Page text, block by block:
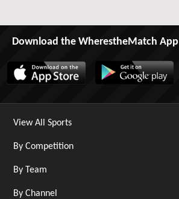
Download the WherestheMatch App
View All Sports
By Competition
By Team
By Channel